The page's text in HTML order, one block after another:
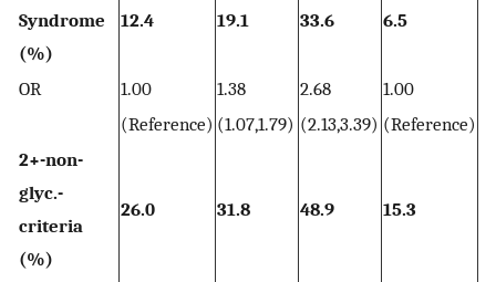
Syndrome
(%)
12.4 19.1 33.6 6.5
OR 1.00 1.38 2.68 1.00
(Reference) (1.07,1.79) (2.13,3.39) (Reference)
2+-non-
glyc.-
criteria
(%)
26.0 31.8 48.9 15.3